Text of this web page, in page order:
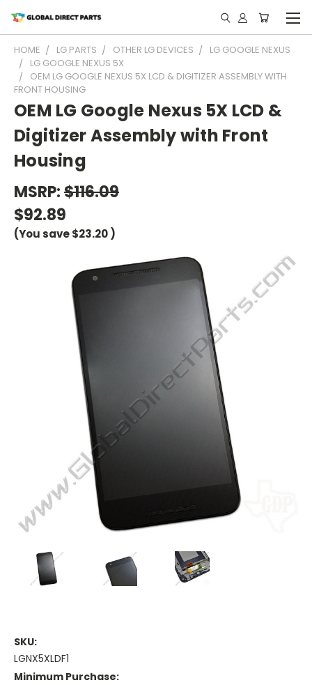
HOME LG PARTS OTHER LG DEVICES
LG GOOGLE NEXUS
LG GOOGLE NEXUS 5X
OEM LG GOOGLE NEXUS 5X LCD & DIGITIZER ASSEMBLY WITH
FRONT HOUSING
OEM LG Google Nexus 5X LCD &
Digitizer Assembly with Front
Housing
MSRP:$116.09
$92.89
(You save$23.20 )
SKU:
LGNX5XLDF1
Minimum Purchase: